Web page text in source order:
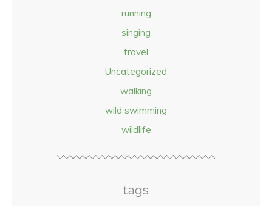
running
singing
travel
Uncategorized
walking
wild swimming
wildlife
tags